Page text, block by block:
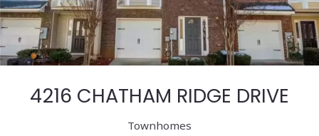
4216 CHATHAM RIDGE DRIVE
Townhomes